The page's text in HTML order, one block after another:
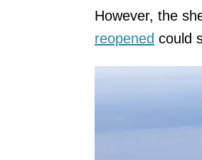
However, the
reopened could